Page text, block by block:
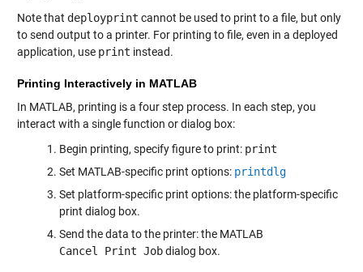
Note that deployprint cannot be used to print to a file, but only
to send output to a printer. For printing to file, even in a deployed
application, use print instead.
Printing Interactively in MATLAB
In MATLAB, printing is a four step process. In each step, you
interact with a single function or dialog box:
Begin printing, specify figure to print: print
Set MATLAB-specific print options: printdlg
Set platform-specific print options: the platform-specific
print dialog box.
Send the data to the printer: the MATLAB
Cancel Print Jobdialog box.